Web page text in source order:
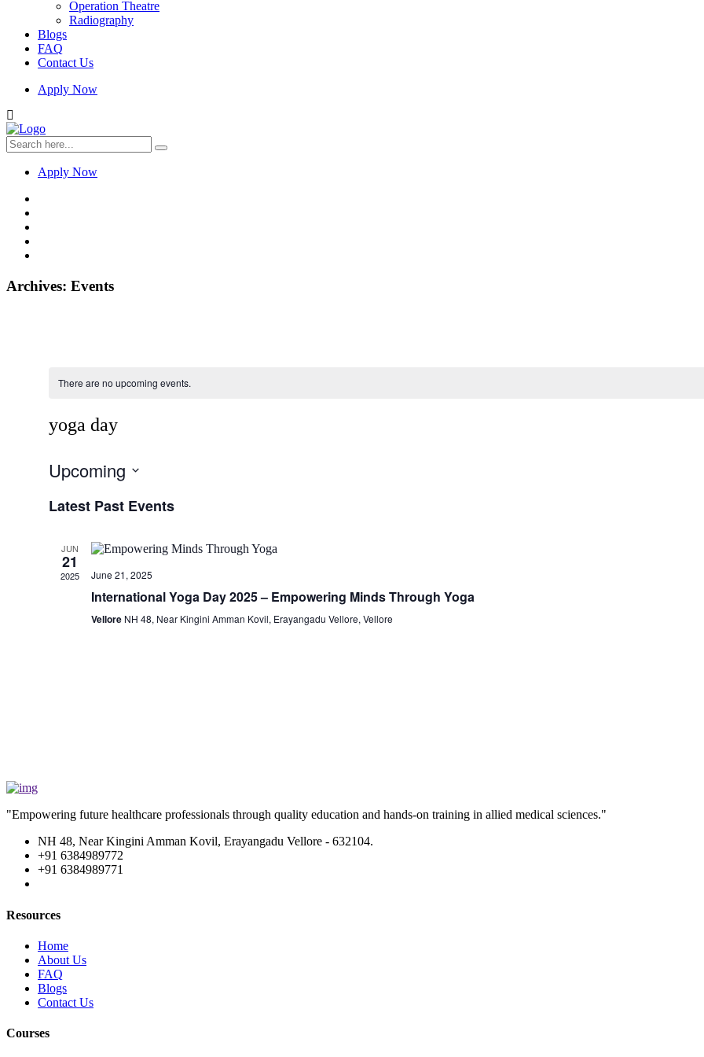
Operation Theatre
Radiography
Blogs
FAQ
Contact Us
Apply Now
Apply Now
Archives: Events
There are no upcoming events.
yoga day
Upcoming
date.
Latest Past Events
JUN
21
2025 June 21, 2025
International Yoga Day 2025 – Empowering Minds Through Yoga
Vellore NH 48, Near Kingini Amman Kovil, Erayangadu Vellore, Vellore
"Empowering future healthcare professionals through quality education and hands-on training in allied medical sciences."
NH 48, Near Kingini Amman Kovil, Erayangadu Vellore - 632104.
+91 6384989772
+91 6384989771
Resources
Home
About Us
FAQ
Blogs
Contact Us
Courses